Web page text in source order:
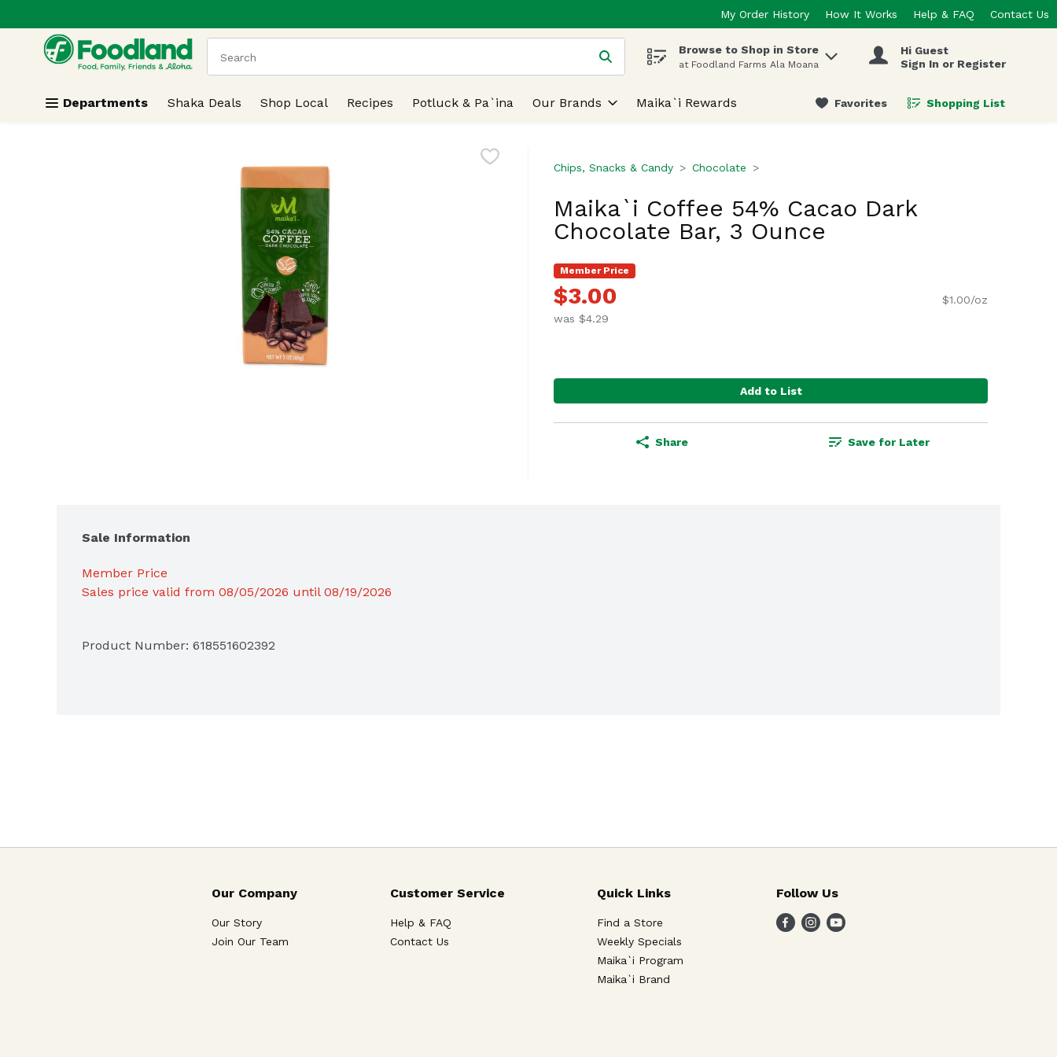
Skip header to page content
My Order History How It Works Help & FAQ Contact Us
.
The following text field is used to search for items. Type your search term to find items.
Browse to Shop in Store
at Foodland Farms Ala Moana
Hi Guest
Sign In or Register
Departments Shaka Deals Shop Local Recipes Potluck & Pa`ina Our Brands Maika`i Rewards Favorites Shopping List
.
Chips, Snacks & Candy Chocolate
Maika`i Coffee 54% Cacao Dark
Chocolate Bar, 3 Ounce
Member Price
$3.00
was $4.29
$1.00/oz
Add to List
Share Save for Later
Sale Information
Member Price
Sales price valid from 08/05/2026 until 08/19/2026
Product Number: 618551602392
Our Company
Our Story
Join Our Team
Customer Service
Help & FAQ
Contact Us
Quick Links
Find a Store
Weekly Specials
Maika`i Program
Maika`i Brand
Follow Us